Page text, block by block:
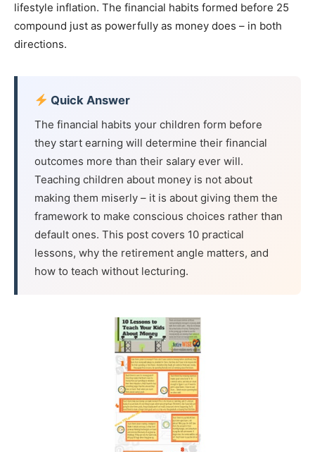
lifestyle inflation. The financial habits formed before 25
compound just as powerfully as money does – in both
directions.
Quick Answer
The financial habits your children form before
they start earning will determine their financial
outcomes more than their salary ever will.
Teaching children about money is not about
making them miserly – it is about giving them the
framework to make conscious choices rather than
default ones. This post covers 10 practical
lessons, why the retirement angle matters, and
how to teach without lecturing.